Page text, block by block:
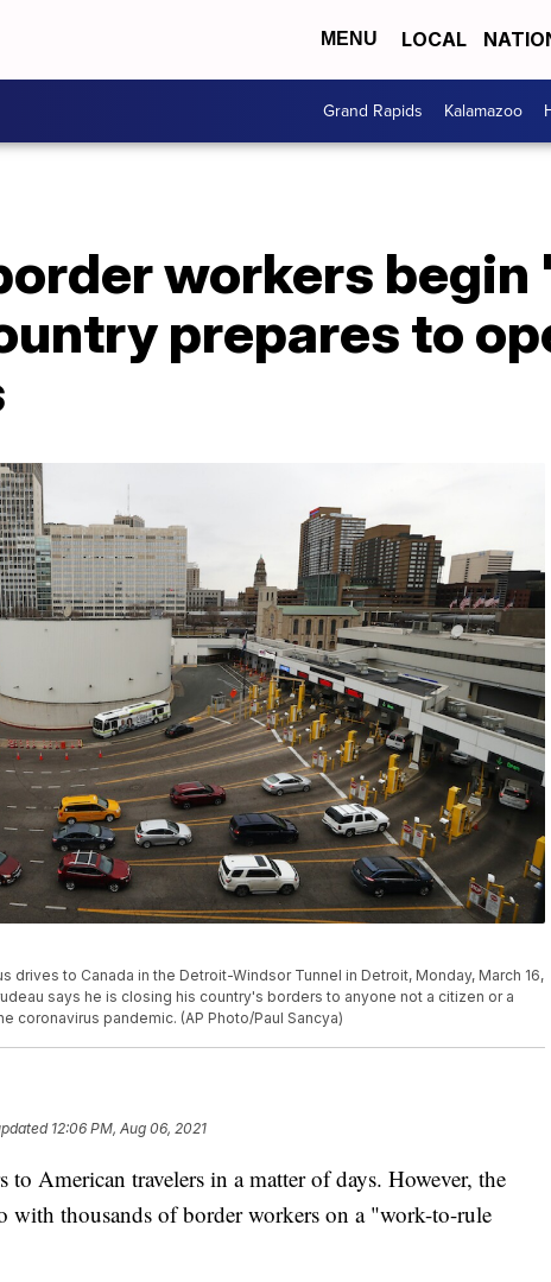
MENU LOCAL
Grand Rapids Kalamazoo
workers
prepares to
drives to Canada in the Detroit-Windsor Tunnel in Detroit, Monday, March 16,
says he is closing his country's borders to anyone not a citizen or a
coronavirus pandemic. (AP Photo/Paul Sancya)
12:06 PM, Aug 06, 2021
American travelers in a matter of days. However, the
with thousands of border workers on a "work-to-rule